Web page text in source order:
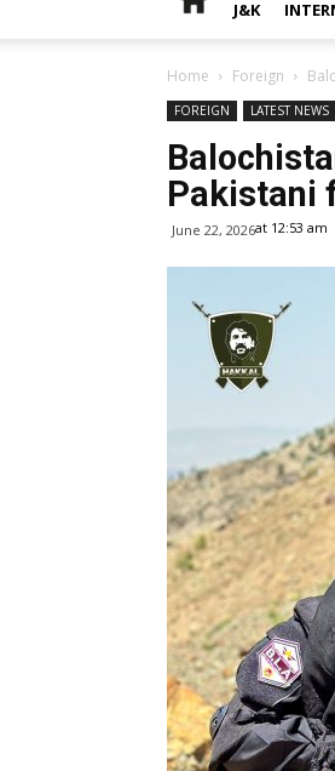
J&K
Home Foreign
FOREIGN LATEST NEWS
Pakistani
June 22, 2026at 12:53 am